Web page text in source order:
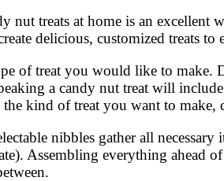
nut treats at home is an excellent
delicious, customized treats
of treat you would like to make.
a candy nut treat will
kind of treat you want to make,
nibbles gather all
Assembling everything ahead